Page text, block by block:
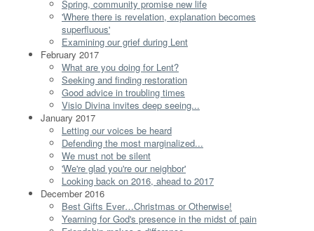
Spring, community promise new life
'Where there is revelation, explanation becomes
superfluous'
Examining our grief during Lent
February 2017
What are you doing for Lent?
Seeking and finding restoration
Good advice in troubling times
Visio Divina invites deep seeing...
January 2017
Letting our voices be heard
Defending the most marginalized...
We must not be silent
'We're glad you're our neighbor'
Looking back on 2016, ahead to 2017
December 2016
Best Gifts Ever…Christmas or Otherwise!
Yearning for God's presence in the midst of pain